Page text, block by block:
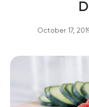
October 17,